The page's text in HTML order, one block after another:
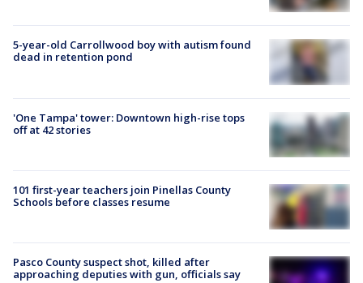
5-year-old Carrollwood boy with autism found
dead in retention pond
'One Tampa' tower: Downtown high-rise tops
off at 42 stories
101 first-year teachers join Pinellas County
Schools before classes resume
Pasco County suspect shot, killed after
approaching deputies with gun, officials say